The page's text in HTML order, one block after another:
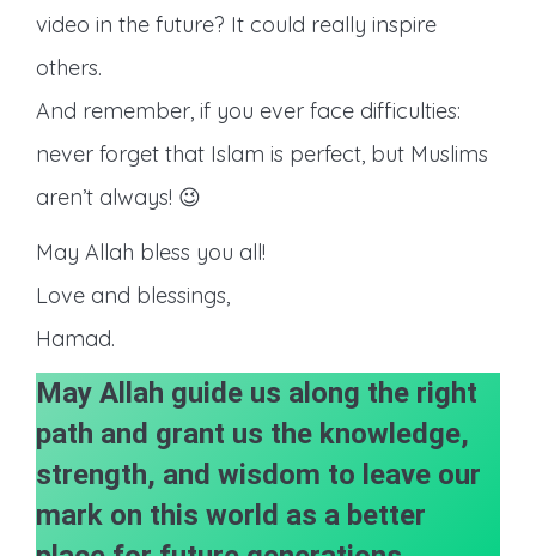
video in the future? It could really inspire
others.
And remember, if you ever face difficulties:
never forget that Islam is perfect, but Muslims
aren’t always! 😉
May Allah bless you all!
Love and blessings,
Hamad.
May Allah guide us along the right
path and grant us the knowledge,
strength, and wisdom to leave our
mark on this world as a better